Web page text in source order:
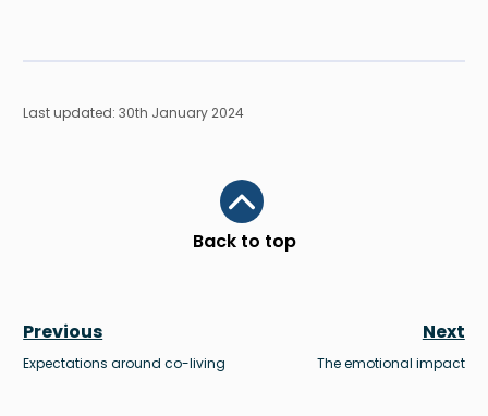
Last updated: 30th January 2024
Back to top
Scroll to top
Previous
Expectations around co-living
Next
The emotional impact